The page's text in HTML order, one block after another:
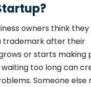
owners think
trademark after their
or starts making
waiting too long can
Someone else